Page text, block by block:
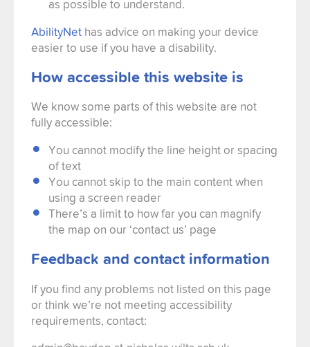
as possible to understand.
AbilityNet has advice on making your device
easier to use if you have a disability.
How accessible this website is
We know some parts of this website are not
fully accessible:
You cannot modify the line height or spacing
of text
You cannot skip to the main content when
using a screen reader
There’s a limit to how far you can magnify
the map on our ‘contact us’ page
Feedback and contact information
If you find any problems not listed on this page
or think we’re not meeting accessibility
requirements, contact: